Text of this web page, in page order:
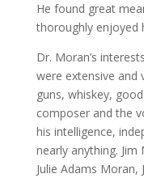
He found great
thoroughly enjoyed
Dr. Moran’s
were extensive and
guns, whiskey,
composer and the
his intelligence,
nearly anything.
Julie Adams Moran,